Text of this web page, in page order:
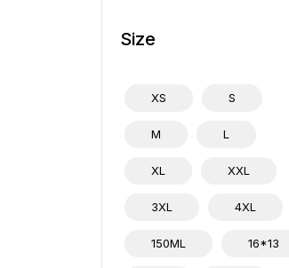
Size
XS S
M L
XL XXL
3XL 4XL
150ML 16*13